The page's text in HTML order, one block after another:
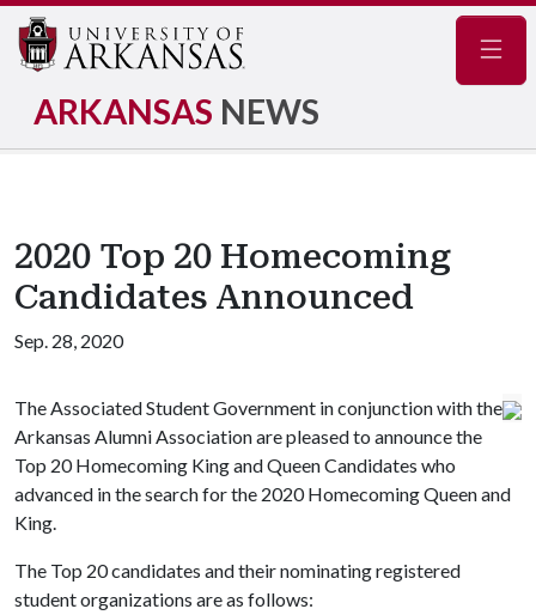
ARKANSAS NEWS
2020 Top 20 Homecoming
Candidates Announced
Sep. 28, 2020
The Associated Student Government in conjunction with the
Arkansas Alumni Association are pleased to announce the
Top 20 Homecoming King and Queen Candidates who
advanced in the search for the 2020 Homecoming Queen and
King.
The Top 20 candidates and their nominating registered
student organizations are as follows: